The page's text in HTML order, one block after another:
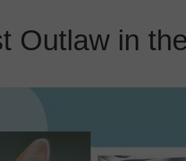
Outlaw in